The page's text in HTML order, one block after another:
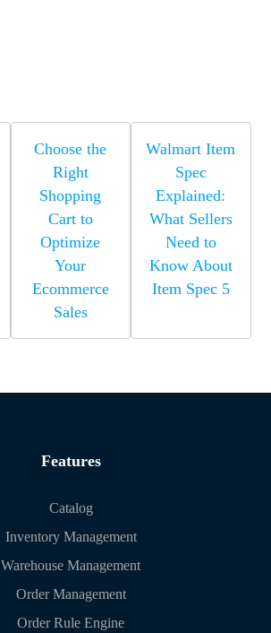
Choose the
Right
Shopping
Cart to
Optimize
Your
Ecommerce
Sales
Walmart Item
Spec
Explained:
What Sellers
Need to
Know About
Item Spec 5
Features
Catalog
Inventory Management
Warehouse Management
Order Management
Order Rule Engine